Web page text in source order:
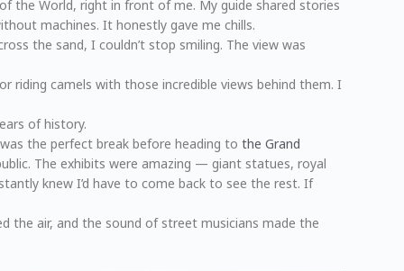
the World, right in front of me. My guide shared stories
machines. It honestly gave me chills.
the sand, I couldn’t stop smiling. The view was
riding camels with those incredible views behind them. I
of history.
the perfect break before heading to the Grand
The exhibits were amazing — giant statues, royal
knew I’d have to come back to see the rest. If
the air, and the sound of street musicians made the